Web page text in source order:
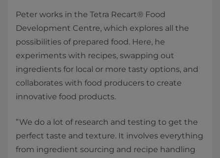
Peter works in the Tetra Recart® Food
Development Centre, which explores all the
possibilities of prepared food. Here, he
experiments with recipes, swapping out
ingredients for local or more tasty options, and
collaborates with food producers to create
innovative food products.
”We do a lot of research and testing to get the
perfect taste and texture. It involves everything
from ingredient sourcing and recipe handling